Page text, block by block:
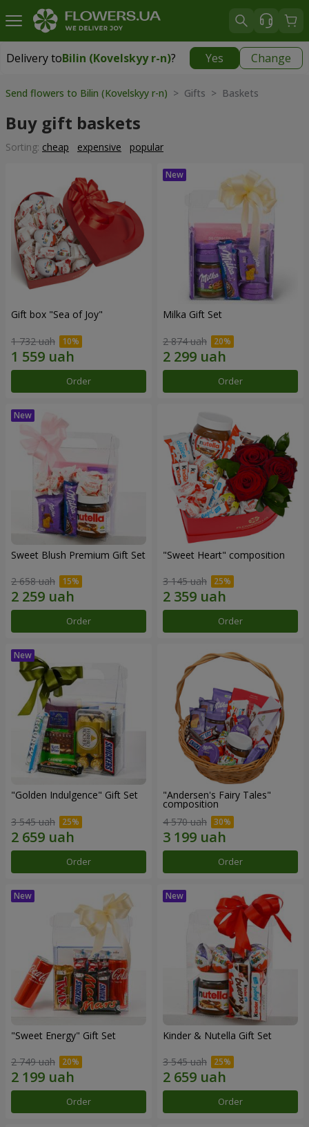
Delivery toBilin (Kovelskyy r-n)? Yes Change
Delivery toBilin (Kovelskyy r-n)|1175 uah
Send flowers to Bilin (Kovelskyy r-n) > Gifts > Baskets
Buy gift baskets
Sorting: cheap expensive popular
Gift box "Sea of Joy"
1 732 uah
Order
Milka Gift Set
2 874 uah
Order
Sweet Blush Premium Gift Set
2 658 uah
Order
"Sweet Heart" composition
3 145 uah
Order
"Golden Indulgence" Gift Set
3 545 uah
Order
"Andersen's Fairy Tales"
composition
4 570 uah
Order
"Sweet Energy" Gift Set
2 749 uah
Order
Kinder & Nutella Gift Set
3 545 uah
Order